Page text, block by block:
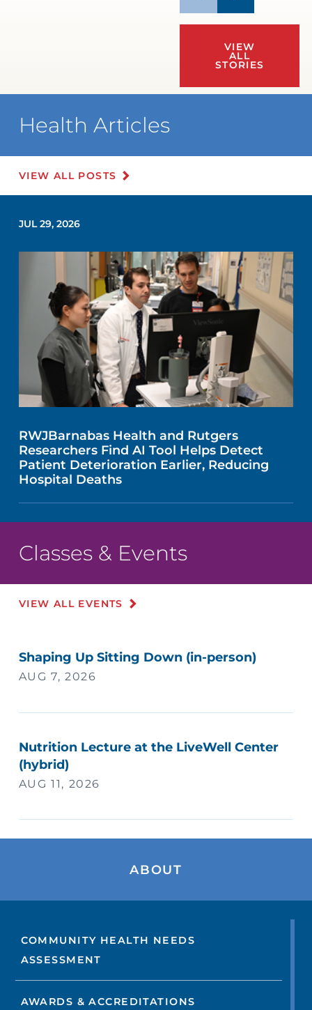
VIEW
ALL
STORIES
Health Articles
VIEW ALL POSTS
JUL 29, 2026
RWJBarnabas Health and Rutgers
Researchers Find AI Tool Helps Detect
Patient Deterioration Earlier, Reducing
Hospital Deaths
Classes & Events
VIEW ALL EVENTS
Shaping Up Sitting Down (in-person)
AUG 7, 2026
Nutrition Lecture at the LiveWell Center
(hybrid)
AUG 11, 2026
ABOUT
COMMUNITY HEALTH NEEDS
ASSESSMENT
AWARDS & ACCREDITATIONS